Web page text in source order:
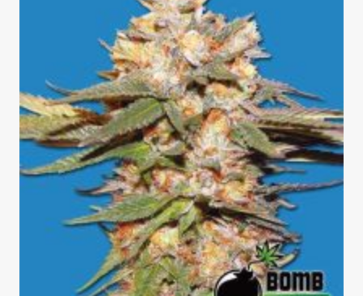
variants.
The
options
may
be
chosen
on
product